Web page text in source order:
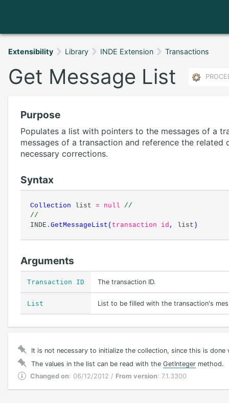
Extensibility Library INDE Extension Transactions
Get Message List
Purpose
Populates a list with pointers to the messages of a
messages of a transaction and reference the
necessary corrections.
Syntax
Collection list = null
//
//
INDE.GetMessageList ( transaction id , list )
Arguments
Transaction ID The transaction ID.
List List to be filled with the transaction's
It is not necessary to initialize the collection, since this is done
The values in the list can be read with the GetIntegermethod.
Changed on: 06/12/2012 / From version: 7.1.3300